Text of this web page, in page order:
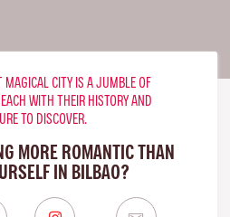
MAGICAL CITY IS A JUMBLE OF
WITH THEIR HISTORY AND
TO DISCOVER.
MORE ROMANTIC THAN
IN BILBAO?